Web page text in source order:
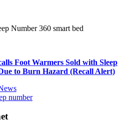
Number 360 smart bed
Foot Warmers Sold with Sleep
to Burn Hazard (Recall Alert)
number